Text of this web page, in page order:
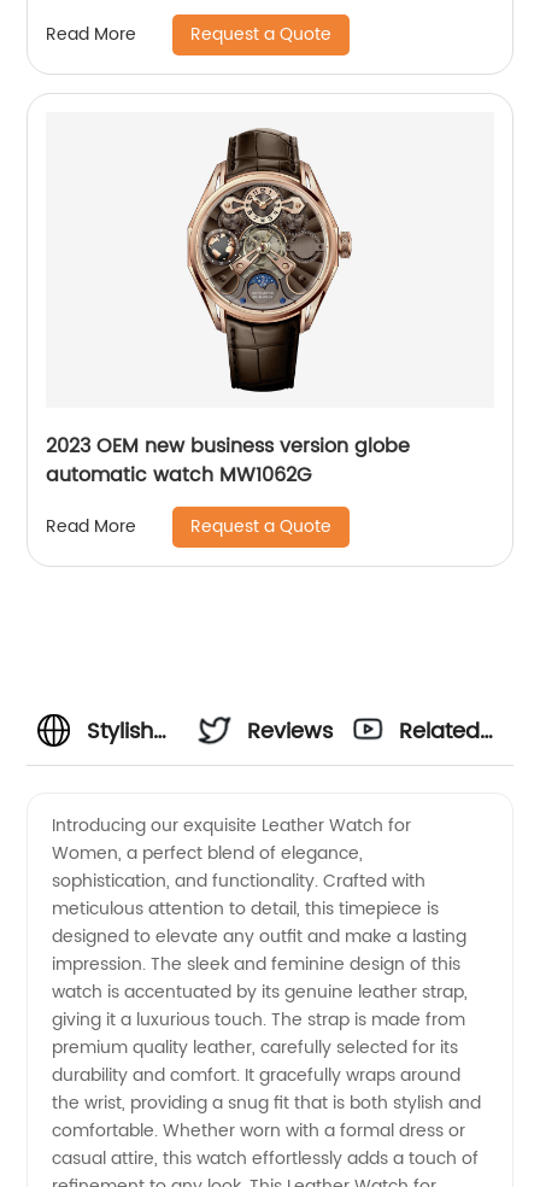
Read More Request a Quote
2023 OEM new business version globe
automatic watch MW1062G
Read More Request a Quote
Stylish
Watch
for
Women:
Wholesale
Supplier
Reviews
Related
Introducing our exquisite Leather Watch for
Women, a perfect blend of elegance,
sophistication, and functionality. Crafted with
meticulous attention to detail, this timepiece is
designed to elevate any outfit and make a lasting
impression. The sleek and feminine design of this
watch is accentuated by its genuine leather strap,
giving it a luxurious touch. The strap is made from
premium quality leather, carefully selected for its
durability and comfort. It gracefully wraps around
the wrist, providing a snug fit that is both stylish and
comfortable. Whether worn with a formal dress or
casual attire, this watch effortlessly adds a touch of